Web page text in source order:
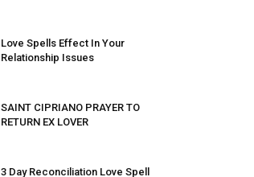
Love Spells Effect In Your
Relationship Issues
SAINT CIPRIANO PRAYER TO
RETURN EX LOVER
3 Day Reconciliation Love Spell